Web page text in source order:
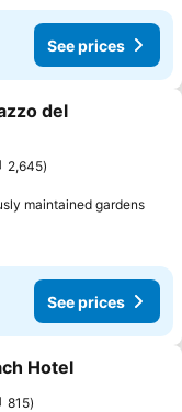
See prices
del
2,645
maintained gardens
See prices
Hotel
815